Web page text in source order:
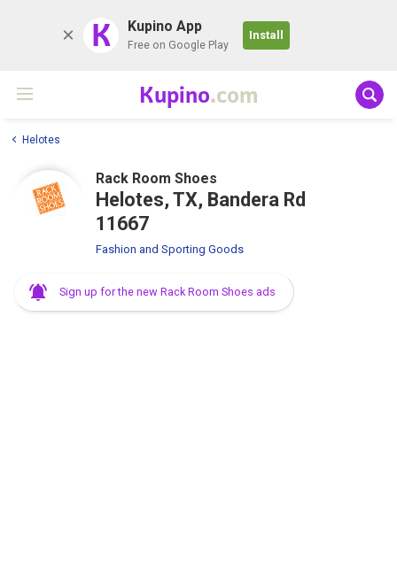
K Kupino App
Free on Google Play
Install
Kupino.com
Helotes
Rack Room Shoes
Helotes, TX, Bandera Rd
11667
Fashion and Sporting Goods
Sign up for the new Rack Room Shoes ads